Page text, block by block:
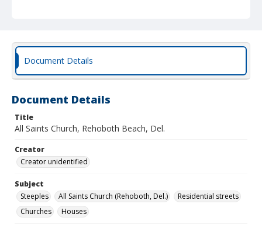
Document Details
Document Details
Title
All Saints Church, Rehoboth Beach, Del.
Creator
Creator unidentified
Subject
Steeples
All Saints Church (Rehoboth, Del.)
Residential streets
Churches
Houses